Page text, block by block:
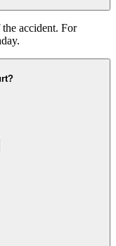
accident. For